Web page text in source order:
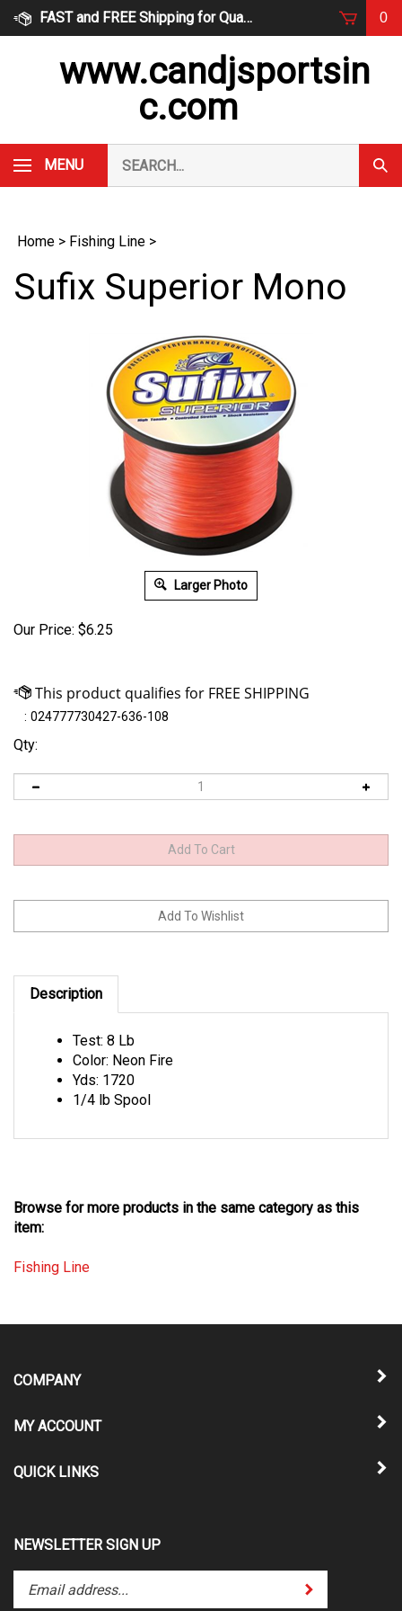
Skip
FAST and FREE Shipping for Qualified Orders 0
www.candjsportsin
c.com
MENU
our
store.
Home > Fishing Line >
Sufix Superior Mono
Larger Photo
Our Price: $6.25
: 024777730427-636-108
Qty:
Description
Color: Neon Fire
Yds: 1720
1/4 lb Spool
item:
COMPANY
MY ACCOUNT
QUICK LINKS
NEWSLETTER SIGN UP
your
Submit